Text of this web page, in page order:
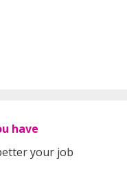
have
your job